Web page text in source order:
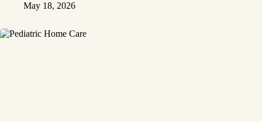
May 18, 2026